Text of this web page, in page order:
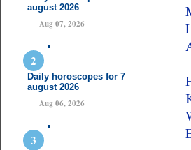
august 2026
Aug 07, 2026
Daily horoscopes for 7
august 2026
Aug 06, 2026